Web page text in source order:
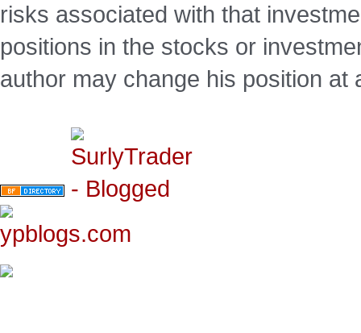
risks associated with that
positions in the stocks or
author may change his position at